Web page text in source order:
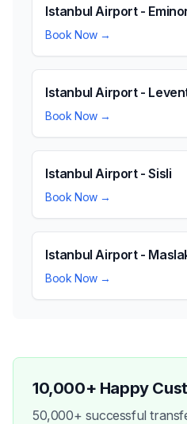
Istanbul Airport -
Book Now →
Istanbul Airport -
Book Now →
Istanbul Airport - Sisli
Book Now →
Istanbul Airport -
Book Now →
10,000+ Happy
50,000+ successful